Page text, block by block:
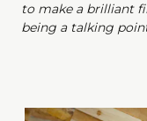
to make a brilliant
being a talking